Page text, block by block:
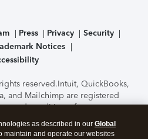
Press Privacy
Security
Notices
reserved.Intuit, QuickBooks,
and Mailchimp are registered
and conditions, features,
options subject to change
of the TurboTax Online
as described in our Global
maintain and operate our websites